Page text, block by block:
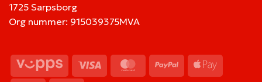
1725 Sarpsborg
Org nummer: 915039375MVA
Vipps Visa MasterCardPayPal
Pay